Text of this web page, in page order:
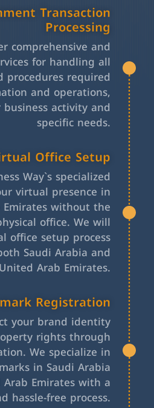
Transaction
Processing
comprehensive and
for handling all
procedures required
and operations,
activity and
specific needs.
Office Setup
Way`s specialized
virtual presence in
without the
office. We will
office setup process
Saudi Arabia and
Arab Emirates.
Registration
your brand identity
rights through
We specialize in
in Saudi Arabia
Emirates with a
hassle-free process.